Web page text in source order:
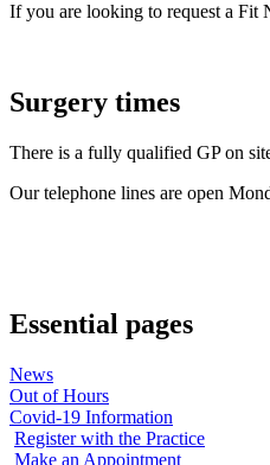
If you are looking to request a Fit
Surgery times
There is a fully qualified GP on
Our telephone lines are open
Essential pages
News
Out of Hours
Covid-19 Information
Register with the Practice
Make an Appointment